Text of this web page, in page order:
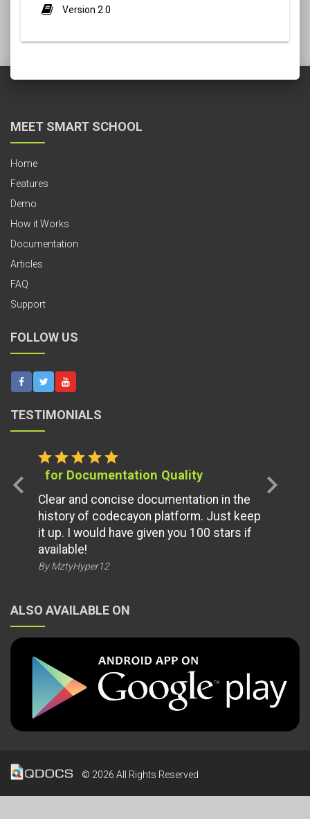
Version 2.0
MEET SMART SCHOOL
Home
Features
Demo
How it Works
Documentation
Articles
FAQ
Support
FOLLOW US
TESTIMONIALS
starstarstarstarstar
for Documentation Quality
Clear and concise documentation in the
history of codecayon platform. Just keep
it up. I would have given you 100 stars if
available!
By MztyHyper12
chevron_left chevron_right
ALSO AVAILABLE ON
© 2026 All Rights Reserved